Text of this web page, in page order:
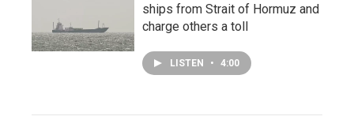
ships from Strait of Hormuz and
charge others a toll
LISTEN • 4:00